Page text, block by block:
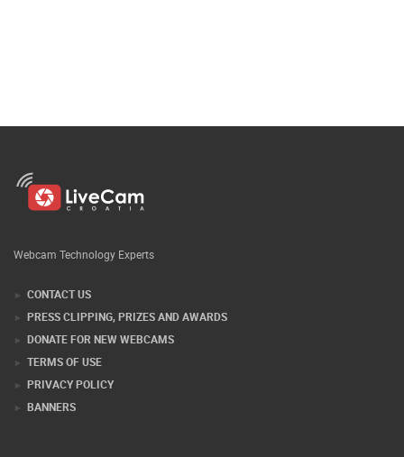
Webcam Technology Experts
CONTACT US
PRESS CLIPPING, PRIZES AND AWARDS
DONATE FOR NEW WEBCAMS
TERMS OF USE
PRIVACY POLICY
BANNERS